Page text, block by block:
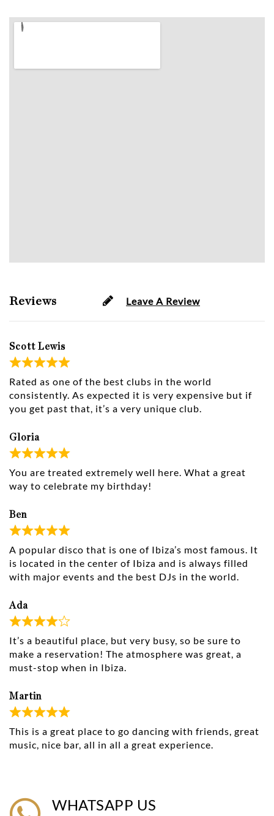
Reviews Leave A Review
Rated as one of the best clubs in the world
consistently. As expected it is very expensive but if
you get past that, it’s a very unique club.
Scott Lewis
You are treated extremely well here. What a great
way to celebrate my birthday!
Gloria
A popular disco that is one of Ibiza’s most famous. It
is located in the center of Ibiza and is always filled
with major events and the best DJs in the world.
Ben
It’s a beautiful place, but very busy, so be sure to
make a reservation! The atmosphere was great, a
must-stop when in Ibiza.
Ada
This is a great place to go dancing with friends, great
music, nice bar, all in all a great experience.
Martin
WHATSAPP US